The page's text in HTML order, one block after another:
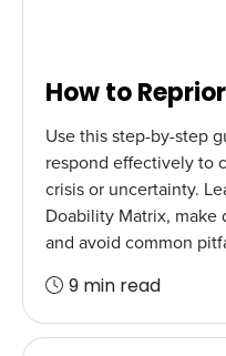
How to
Use this step-by-step
respond effectively to
crisis or uncertainty.
Doability Matrix,
and avoid common
9 min read